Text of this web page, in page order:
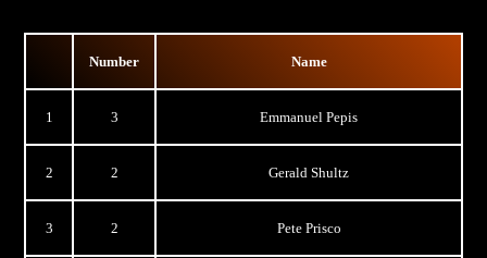
Number Name
1 3 Emmanuel Pepis
2 2 Gerald Shultz
3 2 Pete Prisco